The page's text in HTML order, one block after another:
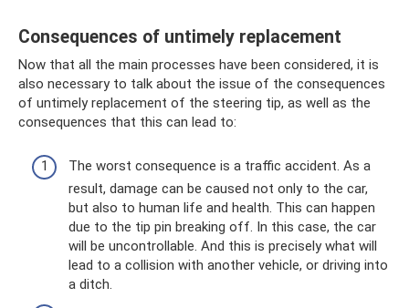
Consequences of untimely replacement
Now that all the main processes have been considered, it is
also necessary to talk about the issue of the consequences
of untimely replacement of the steering tip, as well as the
consequences that this can lead to:
The worst consequence is a traffic accident. As a
result, damage can be caused not only to the car,
but also to human life and health. This can happen
due to the tip pin breaking off. In this case, the car
will be uncontrollable. And this is precisely what will
lead to a collision with another vehicle, or driving into
a ditch.